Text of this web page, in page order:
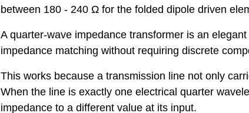
between 180 - 240 Ω for the folded dipole driven
A quarter-wave impedance transformer is an
impedance matching without requiring discrete
This works because a transmission line not only
When the line is exactly one electrical quarter
impedance to a different value at its input.